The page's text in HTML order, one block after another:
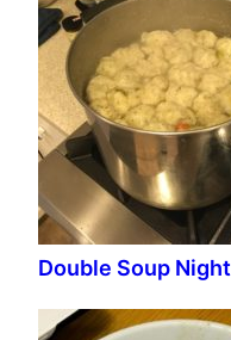
Double Soup Night